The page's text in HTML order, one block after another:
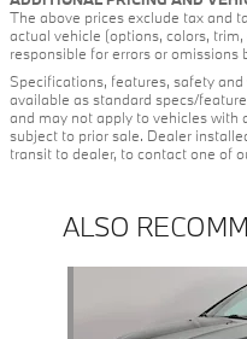
The above prices exclude tax and
actual vehicle (options, colors,
responsible for errors or omissions
Specifications, features, safety
available as standard specs/
and may not apply to vehicles with
subject to prior sale. Dealer
transit to dealer, to contact one of
ALSO